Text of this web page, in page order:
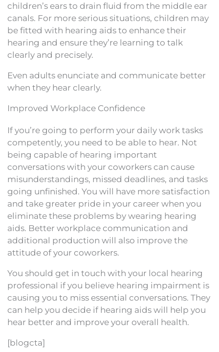
children’s ears to drain fluid from the middle ear
canals. For more serious situations, children may
be fitted with hearing aids to enhance their
hearing and ensure they’re learning to talk
clearly and precisely.
Even adults enunciate and communicate better
when they hear clearly.
Improved Workplace Confidence
If you’re going to perform your daily work tasks
competently, you need to be able to hear. Not
being capable of hearing important
conversations with your coworkers can cause
misunderstandings, missed deadlines, and tasks
going unfinished. You will have more satisfaction
and take greater pride in your career when you
eliminate these problems by wearing hearing
aids. Better workplace communication and
additional production will also improve the
attitude of your coworkers.
You should get in touch with your local hearing
professional if you believe hearing impairment is
causing you to miss essential conversations. They
can help you decide if hearing aids will help you
hear better and improve your overall health.
[blogcta]